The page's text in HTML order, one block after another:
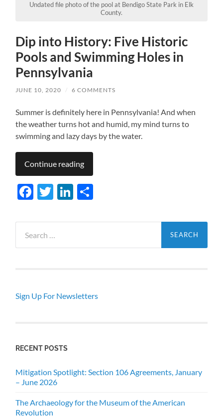
Undated file photo of the pool at Bendigo State Park in Elk
County.
Dip into History: Five Historic
Pools and Swimming Holes in
Pennsylvania
JUNE 10, 2020 / 6 COMMENTS
Summer is definitely here in Pennsylvania! And when
the weather turns hot and humid, my mind turns to
swimming and lazy days by the water.
Continue reading
Facebook
TwitterLinkedIn
for:
Sign Up For Newsletters
RECENT POSTS
Mitigation Spotlight: Section 106 Agreements, January
– June 2026
The Archaeology for the Museum of the American
Revolution